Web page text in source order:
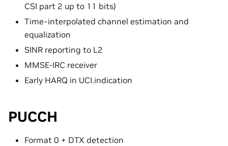
CSI part 2 up to 11 bits)
Time-interpolated channel estimation and
equalization
SINR reporting to L2
MMSE-IRC receiver
Early HARQ in UCI.indication
PUCCH
Format 0 + DTX detection